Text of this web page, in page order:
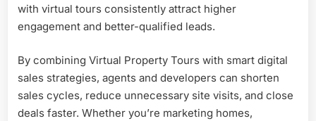
with virtual tours consistently attract higher
engagement and better-qualified leads.
By combining Virtual Property Tours with smart digital
sales strategies, agents and developers can shorten
sales cycles, reduce unnecessary site visits, and close
deals faster. Whether you’re marketing homes,